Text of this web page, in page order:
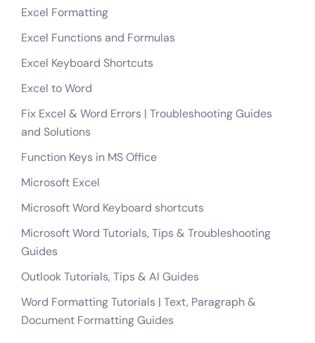
Excel Formatting
Excel Functions and Formulas
Excel Keyboard Shortcuts
Excel to Word
Fix Excel & Word Errors | Troubleshooting Guides
and Solutions
Function Keys in MS Office
Microsoft Excel
Microsoft Word Keyboard shortcuts
Microsoft Word Tutorials, Tips & Troubleshooting
Guides
Outlook Tutorials, Tips & AI Guides
Word Formatting Tutorials | Text, Paragraph &
Document Formatting Guides